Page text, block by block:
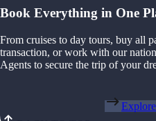
Book Everything in One
From cruises to day tours, buy all
transaction, or work with our
Agents to secure the trip of your